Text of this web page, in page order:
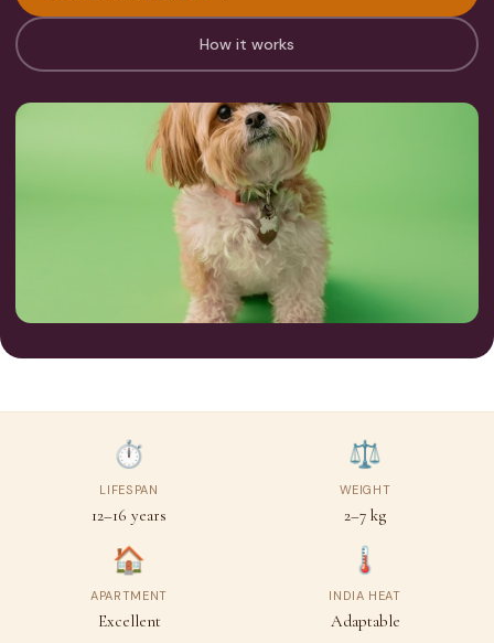
How it works
⏱
LIFESPAN
12–16 years
⚖️
WEIGHT
2–7 kg
🏠
APARTMENT
Excellent
🌡
INDIA HEAT
Adaptable